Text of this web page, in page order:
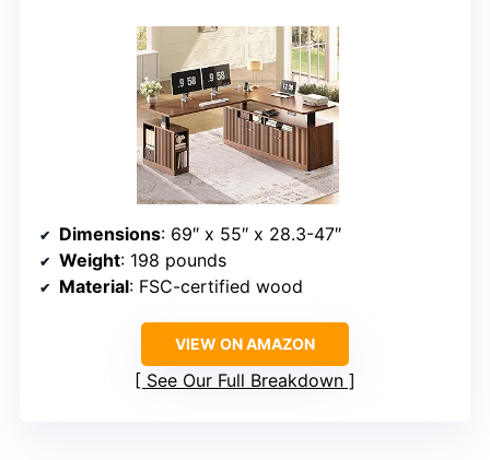
Dimensions: 69″ x 55″ x 28.3-47″
Weight: 198 pounds
Material: FSC-certified wood
VIEW ON AMAZON
See Our Full Breakdown